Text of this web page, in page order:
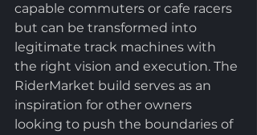
capable commuters or cafe racers
but can be transformed into
legitimate track machines with
the right vision and execution. The
RiderMarket build serves as an
inspiration for other owners
looking to push the boundaries of